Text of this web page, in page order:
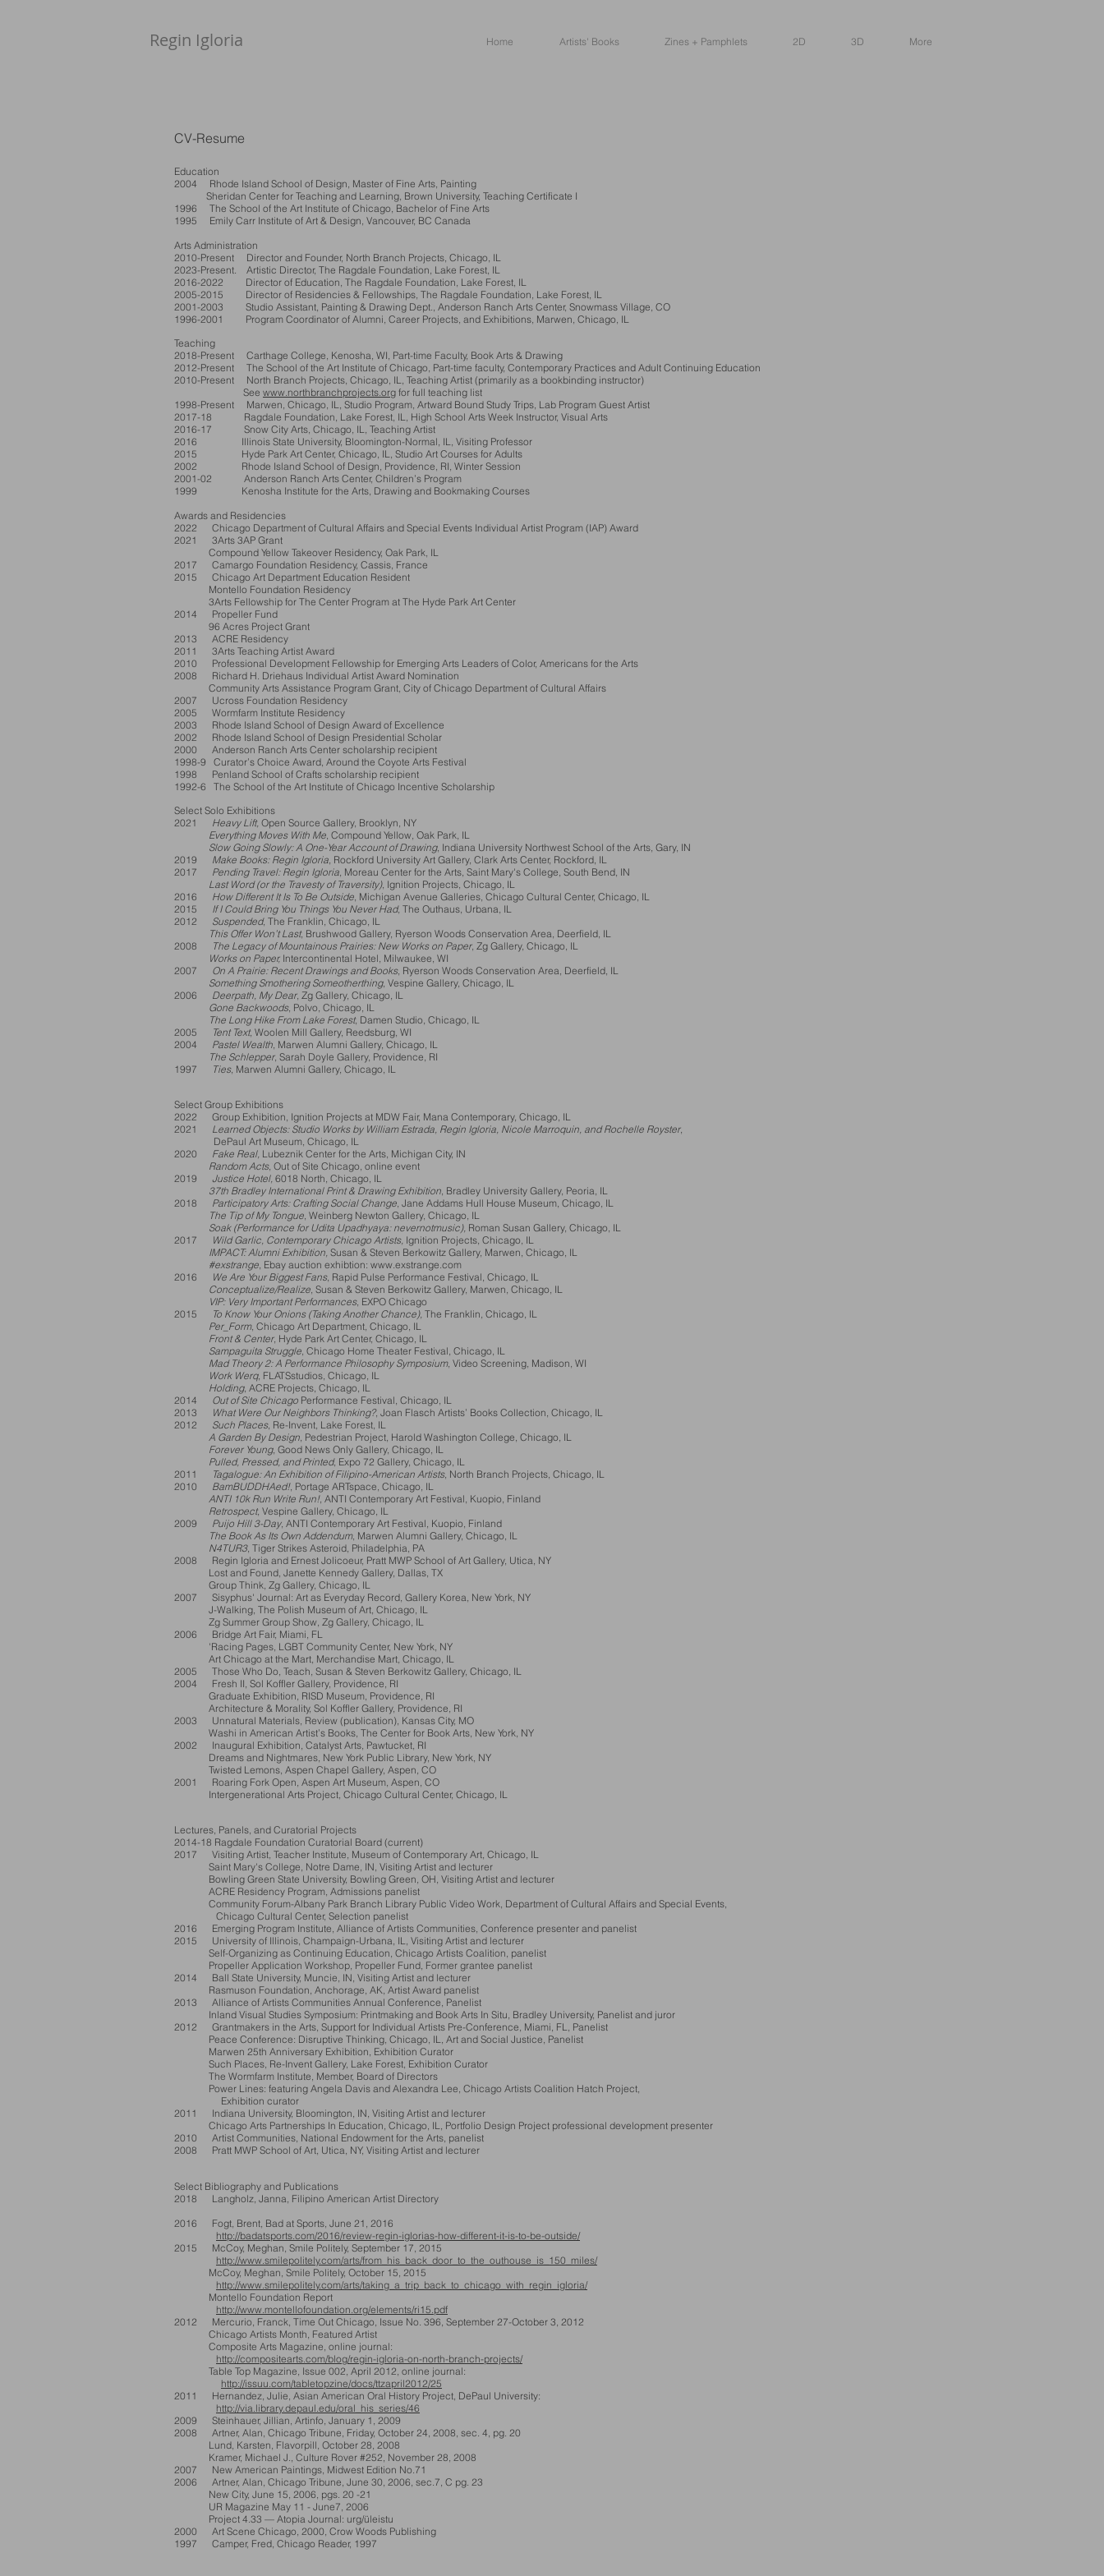
Regin Igloria​ Home Artists' Books Zines + Pamphlets 2D 3D More
CV-Resume
Education
2004 Rhode Island School of Design, Master of Fine Arts, Painting
Sheridan Center for Teaching and Learning, Brown University, Teaching Certificate I
1996 The School of the Art Institute of Chicago, Bachelor of Fine Arts
1995 Emily Carr Institute of Art & Design, Vancouver, BC Canada
Arts Administration
2010-Present Director and Founder, North Branch Projects, Chicago, IL
2023-Present. Artistic Director, The Ragdale Foundation, Lake Forest, IL
2016-2022 Director of Education, The Ragdale Foundation, Lake Forest, IL
2005-2015 Director of Residencies & Fellowships, The Ragdale Foundation, Lake Forest, IL
2001-2003 Studio Assistant, Painting & Drawing Dept., Anderson Ranch Arts Center, Snowmass Village, CO
1996-2001 Program Coordinator of Alumni, Career Projects, and Exhibitions, Marwen, Chicago, IL
Teaching
2018-Present Carthage College, Kenosha, WI, Part-time Faculty, Book Arts & Drawing
2012-Present The School of the Art Institute of Chicago, Part-time faculty, Contemporary Practices and Adult Continuing Education
2010-Present North Branch Projects, Chicago, IL, Teaching Artist (primarily as a bookbinding instructor)
See www.northbranchprojects.org for full teaching list
1998-Present Marwen, Chicago, IL, Studio Program, Artward Bound Study Trips, Lab Program Guest Artist
2017-18
Ragdale Foundation, Lake Forest, IL, High School Arts Week Instructor, Visual Arts
2016-17 Snow City Arts, Chicago, IL, Teaching Artist
2016 Illinois State University, Bloomington-Normal, IL, Visiting Professor
2015 Hyde Park Art Center, Chicago, IL, Studio Art Courses for Adults
2002 Rhode Island School of Design, Providence, RI, Winter Session
2001-02 Anderson Ranch Arts Center, Children’s Program
1999 Kenosha Institute for the Arts, Drawing and Bookmaking Courses
Awards and Residencies
2022 Chicago Department of Cultural Affairs and Special Events Individual Artist Program (IAP) Award
2021
3Arts 3AP Grant
Compound Yellow Takeover Residency, Oak Park, IL
2017 Camargo Foundation Residency, Cassis, France
2015 Chicago Art Department Education Resident
Montello Foundation Residency
3Arts Fellowship for The Center Program at The Hyde Park Art Center
2014 Propeller Fund
96 Acres Project Grant
2013 ACRE Residency
2011 3Arts Teaching Artist Award
2010 Professional Development Fellowship for Emerging Arts Leaders of Color, Americans for the Arts
2008 Richard H. Driehaus Individual Artist Award Nomination
Community Arts Assistance Program Grant, City of Chicago Department of Cultural Affairs
2007 Ucross Foundation Residency
2005 Wormfarm Institute Residency
2003 Rhode Island School of Design Award of Excellence
2002 Rhode Island School of Design Presidential Scholar
2000 Anderson Ranch Arts Center scholarship recipient
1998-9 Curator’s Choice Award, Around the Coyote Arts Festival
1998 Penland School of Crafts scholarship recipient
1992-6 The School of the Art Institute of Chicago Incentive Scholarship
Select Solo Exhibitions
2021 Heavy Lift, Open Source Gallery, Brooklyn, NY
Everything Moves With Me, Compound Yellow, Oak Park, IL
Slow Going Slowly: A One-Year Account of Drawing, Indiana University Northwest School of the Arts, Gary, IN
2019 Make Books: Regin Igloria, Rockford University Art Gallery, Clark Arts Center, Rockford, IL
2017
Pending Travel: Regin Igloria, Moreau Center for the Arts, Saint Mary's College, South Bend, IN
Last Word (or the Travesty of Traversity), Ignition Projects, Chicago, IL
2016 How Different It Is To Be Outside, Michigan Avenue Galleries, Chicago Cultural Center, Chicago, IL
2015
If I Could Bring You Things You Never Had, The Outhaus, Urbana, IL
2012 Suspended, The Franklin, Chicago, IL
This Offer Won’t Last, Brushwood Gallery, Ryerson Woods Conservation Area, Deerfield, IL
2008
The Legacy of Mountainous Prairies: New Works on Paper, Zg Gallery, Chicago, IL
Works on Paper, Intercontinental Hotel, Milwaukee, WI
2007 On A Prairie: Recent Drawings and Books, Ryerson Woods Conservation Area, Deerfield, IL
Something Smothering Someotherthing, Vespine Gallery, Chicago, IL
2006
Deerpath, My Dear, Zg Gallery, Chicago, IL
Gone Backwoods, Polvo, Chicago, IL
The Long Hike From Lake Forest, Damen Studio, Chicago, IL
2005
Tent Text, Woolen Mill Gallery, Reedsburg, WI
2004 Pastel Wealth, Marwen Alumni Gallery, Chicago, IL
The Schlepper, Sarah Doyle Gallery, Providence, RI
1997
Ties, Marwen Alumni Gallery, Chicago, IL
Select Group Exhibitions
2022 Group Exhibition, Ignition Projects at MDW Fair, Mana Contemporary, Chicago, IL
2021 Learned Objects: Studio Works by William Estrada, Regin Igloria, Nicole Marroquin, and Rochelle Royster,
DePaul Art Museum, Chicago, IL
2020 Fake Real, Lubeznik Center for the Arts, Michigan City, IN
Random Acts, Out of Site Chicago, online event
2019 Justice Hotel, 6018 North, Chicago, IL
37th Bradley International Print & Drawing Exhibition, Bradley University Gallery, Peoria, IL
2018 Participatory Arts: Crafting Social Change, Jane Addams Hull House Museum, Chicago, IL
The Tip of My Tongue, Weinberg Newton Gallery, Chicago, IL
Soak (Performance for Udita Upadhyaya: nevernotmusic), Roman Susan Gallery, Chicago, IL
2017
Wild Garlic, Contemporary Chicago Artists, Ignition Projects, Chicago, IL
IMPACT: Alumni Exhibition, Susan & Steven Berkowitz Gallery, Marwen, Chicago, IL
#exstrange, Ebay auction exhibtion: www.exstrange.com
2016
We Are Your Biggest Fans, Rapid Pulse Performance Festival, Chicago, IL
Conceptualize/Realize, Susan & Steven Berkowitz Gallery, Marwen, Chicago, IL
VIP: Very Important Performances, EXPO Chicago
2015 To Know Your Onions (Taking Another Chance), The Franklin, Chicago, IL
Per_Form, Chicago Art Department, Chicago, IL
Front & Center, Hyde Park Art Center, Chicago, IL
Sampaguita Struggle, Chicago Home Theater Festival, Chicago, IL
Mad Theory 2: A Performance Philosophy Symposium, Video Screening, Madison, WI
Work Werq, FLATSstudios, Chicago, IL
Holding, ACRE Projects, Chicago, IL
2014 Out of Site Chicago Performance Festival, Chicago, IL
2013
What Were Our Neighbors Thinking?, Joan Flasch Artists’ Books Collection, Chicago, IL
2012 Such Places, Re-Invent, Lake Forest, IL
A Garden By Design, Pedestrian Project, Harold Washington College, Chicago, IL
Forever Young, Good News Only Gallery, Chicago, IL
Pulled, Pressed, and Printed, Expo 72 Gallery, Chicago, IL
2011
Tagalogue: An Exhibition of Filipino-American Artists, North Branch Projects, Chicago, IL
2010
BamBUDDHAed!, Portage ARTspace, Chicago, IL
ANTI 10k Run Write Run!, ANTI Contemporary Art Festival, Kuopio, Finland
Retrospect, Vespine Gallery, Chicago, IL
2009 Puijo Hill 3-Day, ANTI Contemporary Art Festival, Kuopio, Finland
The Book As Its Own Addendum, Marwen Alumni Gallery, Chicago, IL
N4TUR3, Tiger Strikes Asteroid, Philadelphia, PA
2008 Regin Igloria and Ernest Jolicoeur, Pratt MWP School of Art Gallery, Utica, NY
Lost and Found, Janette Kennedy Gallery, Dallas, TX
Group Think, Zg Gallery, Chicago, IL
2007 Sisyphus' Journal: Art as Everyday Record, Gallery Korea, New York, NY
J-Walking, The Polish Museum of Art, Chicago, IL
Zg Summer Group Show, Zg Gallery, Chicago, IL
2006 Bridge Art Fair, Miami, FL
'Racing Pages, LGBT Community Center, New York, NY
Art Chicago at the Mart, Merchandise Mart, Chicago, IL
2005 Those Who Do, Teach, Susan & Steven Berkowitz Gallery, Chicago, IL
2004 Fresh II, Sol Koffler Gallery, Providence, RI
Graduate Exhibition, RISD Museum, Providence, RI
Architecture & Morality, Sol Koffler Gallery, Providence, RI
2003 Unnatural Materials, Review (publication), Kansas City, MO
Washi in American Artist’s Books, The Center for Book Arts, New York, NY
2002 Inaugural Exhibition, Catalyst Arts, Pawtucket, RI
Dreams and Nightmares, New York Public Library, New York, NY
Twisted Lemons, Aspen Chapel Gallery, Aspen, CO
2001 Roaring Fork Open, Aspen Art Museum, Aspen, CO
Intergenerational Arts Project, Chicago Cultural Center, Chicago, IL
Lectures, Panels, and Curatorial Projects
2014-18 Ragdale Foundation Curatorial Board (current)
2017 Visiting Artist, Teacher Institute, Museum of Contemporary Art, Chicago, IL
Saint Mary's College, Notre Dame, IN, Visiting Artist and lecturer
Bowling Green State University, Bowling Green, OH, Visiting Artist and lecturer
ACRE Residency Program, Admissions panelist
Community Forum-Albany Park Branch Library Public Video Work, Department of Cultural Affairs and Special Events,
Chicago Cultural Center, Selection panelist
2016 Emerging Program Institute, Alliance of Artists Communities, Conference presenter and panelist
2015 University of Illinois, Champaign-Urbana, IL, Visiting Artist and lecturer
Self-Organizing as Continuing Education, Chicago Artists Coalition, panelist
Propeller Application Workshop, Propeller Fund, Former grantee panelist
2014 Ball State University, Muncie, IN, Visiting Artist and lecturer
Rasmuson Foundation, Anchorage, AK, Artist Award panelist
2013 Alliance of Artists Communities Annual Conference, Panelist
Inland Visual Studies Symposium: Printmaking and Book Arts In Situ, Bradley University, Panelist and juror
2012 Grantmakers in the Arts, Support for Individual Artists Pre-Conference, Miami, FL, Panelist
Peace Conference: Disruptive Thinking, Chicago, IL, Art and Social Justice, Panelist
Marwen 25th Anniversary Exhibition, Exhibition Curator
Such Places, Re-Invent Gallery, Lake Forest, Exhibition Curator
The Wormfarm Institute, Member, Board of Directors
Power Lines: featuring Angela Davis and Alexandra Lee, Chicago Artists Coalition Hatch Project,
Exhibition curator
2011 Indiana University, Bloomington, IN, Visiting Artist and lecturer
Chicago Arts Partnerships In Education, Chicago, IL, Portfolio Design Project professional development presenter
2010 Artist Communities, National Endowment for the Arts, panelist
2008 Pratt MWP School of Art, Utica, NY, Visiting Artist and lecturer
Select Bibliography and Publications
2018 Langholz, Janna, Filipino American Artist Directory
2016 Fogt, Brent, Bad at Sports, June 21, 2016
http://badatsports.com/2016/review-regin-iglorias-how-different-it-is-to-be-outside/
2015 McCoy, Meghan, Smile Politely, September 17, 2015
http://www.smilepolitely.com/arts/from_his_back_door_to_the_outhouse_is_150_miles/
McCoy, Meghan, Smile Politely, October 15, 2015
http://www.smilepolitely.com/arts/taking_a_trip_back_to_chicago_with_regin_igloria/
Montello Foundation Report
http://www.montellofoundation.org/elements/ri15.pdf
2012 Mercurio, Franck, Time Out Chicago, Issue No. 396, September 27-October 3, 2012
Chicago Artists Month, Featured Artist
Composite Arts Magazine, online journal:
http://compositearts.com/blog/regin-igloria-on-north-branch-projects/
Table Top Magazine, Issue 002, April 2012, online journal:
http://issuu.com/tabletopzine/docs/ttzapril2012/25
2011 Hernandez, Julie, Asian American Oral History Project, DePaul University:
http://via.library.depaul.edu/oral_his_series/46
2009 Steinhauer, Jillian, Artinfo, January 1, 2009
2008 Artner, Alan, Chicago Tribune, Friday, October 24, 2008, sec. 4, pg. 20
Lund, Karsten, Flavorpill, October 28, 2008
Kramer, Michael J., Culture Rover #252, November 28, 2008
2007 New American Paintings, Midwest Edition No.71
2006 Artner, Alan, Chicago Tribune, June 30, 2006, sec.7, C pg. 23
New City, June 15, 2006, pgs. 20 -21
UR Magazine May 11 - June7, 2006
Project 4.33 — Atopia Journal: urg/üleistu
2000 Art Scene Chicago, 2000, Crow Woods Publishing
1997 Camper, Fred, Chicago Reader, 1997